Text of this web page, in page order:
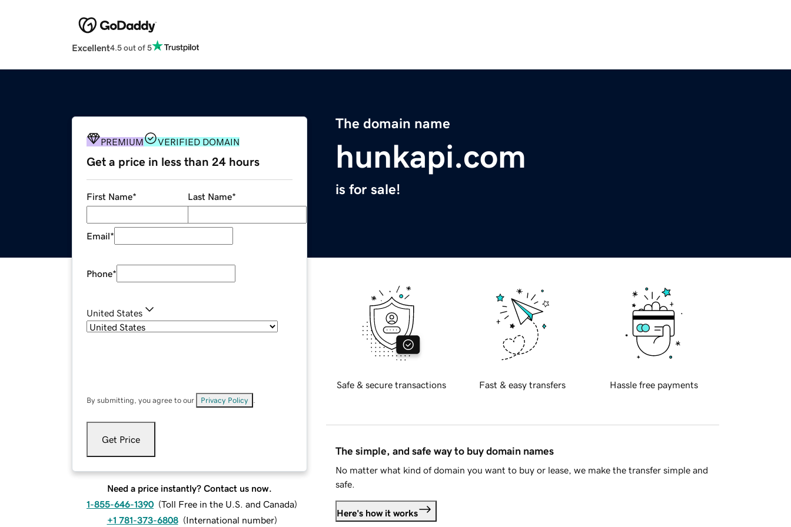
Excellent4.5 out of 5
The domain name
hunkapi.com
is for sale!
PREMIUM VERIFIED DOMAIN
Get a price in less than 24 hours
First Name* Last Name*
Email*
Phone*
United States
By submitting, you agree to our Privacy Policy
Get Price
Need a price instantly? Contact us now.
1-855-646-1390 (Toll Free in the U.S. and Canada)
+1 781-373-6808 (International number)
Safe & secure transactions Fast & easy transfers Hassle free payments
The simple, and safe way to buy domain names
No matter what kind of domain you want to buy or lease, we make the transfer simple and
safe.
Here's how it works